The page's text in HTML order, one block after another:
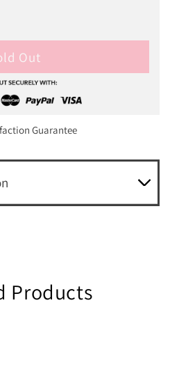
Out
Guarantee
Products